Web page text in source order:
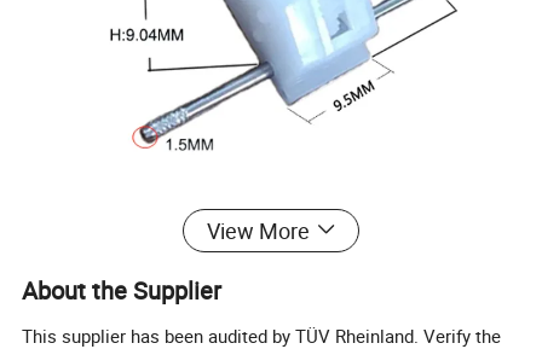
View More
About the Supplier
This supplier has been audited by TÜV Rheinland. Verify the